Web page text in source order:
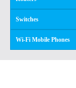
Switches
Wi-Fi Mobile Phones